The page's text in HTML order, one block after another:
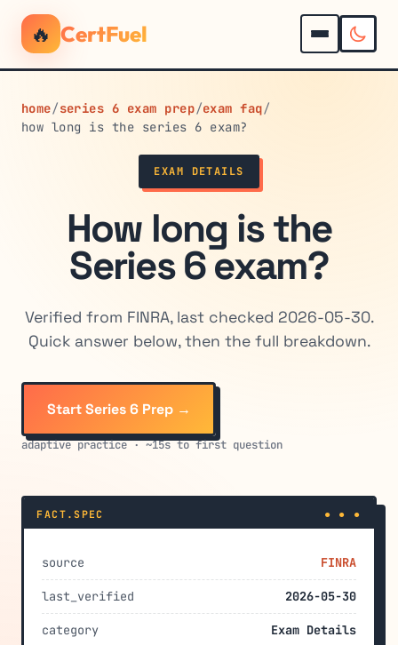
🔥 CertFuel
home/series 6 exam prep/exam faq/
how long is the series 6 exam?
EXAM DETAILS
How long is the
Series 6 exam?
Verified from FINRA, last checked 2026-05-30.
Quick answer below, then the full breakdown.
Start Series 6 Prep →
adaptive practice · ~15s to first question
FACT.SPEC ● ● ●
source FINRA
last_verified 2026-05-30
category Exam Details